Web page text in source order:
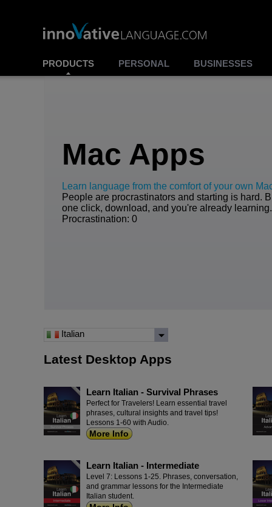
PRODUCTS PERSONAL BUSINESSES
Mac Apps
Learn language from the comfort of your own
People are procrastinators and starting is hard.
one click, download, and you're already
Procrastination: 0
Italian
Latest Desktop Apps
Learn Italian - Survival Phrases
Perfect for Travelers! Learn essential travel
phrases, cultural insights and travel tips!
Lessons 1-60 with Audio.
More Info
Learn Italian - Intermediate
Level 7: Lessons 1-25. Phrases, conversation,
and grammar lessons for the Intermediate
Italian student.